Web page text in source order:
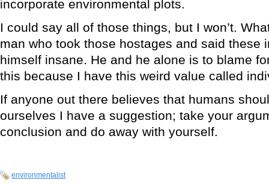
incorporate environmental plots.
I could say all of those things, but I won’t.
man who took those hostages and said these
himself insane. He and he alone is to blame
this because I have this weird value called
If anyone out there believes that humans
ourselves I have a suggestion; take your
conclusion and do away with yourself.
environmentalist